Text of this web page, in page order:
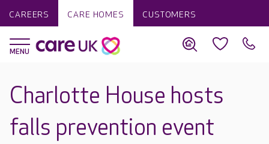
CAREERS CARE HOMES CUSTOMERS
Charlotte House hosts
falls prevention event